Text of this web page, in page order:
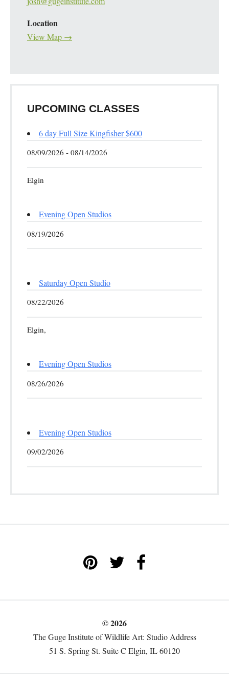
Location
View Map →
UPCOMING CLASSES
6 day Full Size Kingfisher $600
08/09/2026 - 08/14/2026
Elgin
Evening Open Studios
08/19/2026
Saturday Open Studio
08/22/2026
Elgin,
Evening Open Studios
08/26/2026
Evening Open Studios
09/02/2026
© 2026
The Guge Institute of Wildlife Art: Studio Address
51 S. Spring St. Suite C Elgin, IL 60120